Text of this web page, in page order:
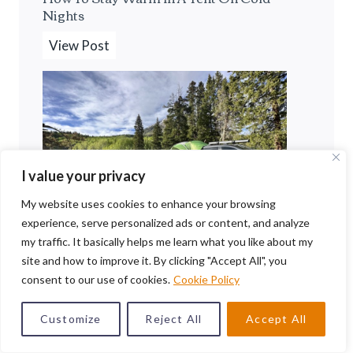
I value your privacy
My website uses cookies to enhance your browsing
experience, serve personalized ads or content, and analyze
my traffic. It basically helps me learn what you like about my
site and how to improve it. By clicking "Accept All", you
consent to our use of cookies. Cookie Policy
Customize Reject All Accept All
r
s
s
e
n
t
a
l
f
W
l
s
f
o
r
o
u
r
N
e
t
Nights
View Post
w
T
o
S
t
W
a
r
m
n
Car Camping 101: Everything You Need To
Get Started
View PostC